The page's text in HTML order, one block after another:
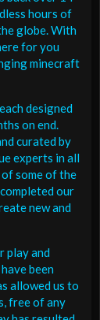
hours of
globe. With
for you
minecraft
designed
on end.
curated by
experts in all
some of the
our
new and
play and
been
allowed us to
free of any